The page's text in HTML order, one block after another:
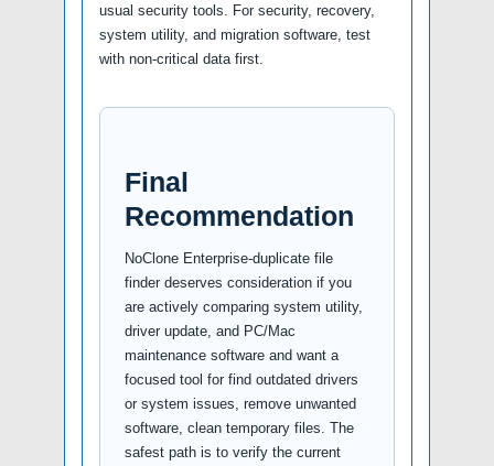
usual security tools. For security, recovery,
system utility, and migration software, test
with non-critical data first.
Final
Recommendation
NoClone Enterprise-duplicate file
finder deserves consideration if you
are actively comparing system utility,
driver update, and PC/Mac
maintenance software and want a
focused tool for find outdated drivers
or system issues, remove unwanted
software, clean temporary files. The
safest path is to verify the current